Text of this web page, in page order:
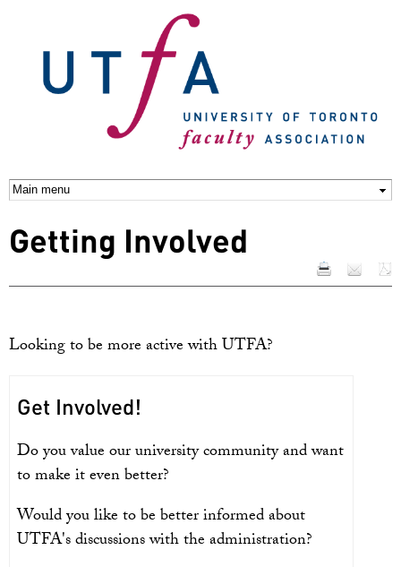
content
Getting Involved
Looking to be more active with UTFA?
Get Involved!
Do you value our university community and want
to make it even better?
Would you like to be better informed about
UTFA's discussions with the administration?